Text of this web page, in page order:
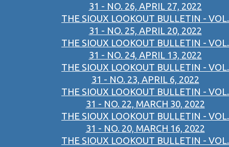
31 - NO. 26, APRIL 27, 2022
THE SIOUX LOOKOUT BULLETIN - VOL.
31 - NO. 25, APRIL 20, 2022
THE SIOUX LOOKOUT BULLETIN - VOL.
31 - NO. 24, APRIL 13, 2022
THE SIOUX LOOKOUT BULLETIN - VOL.
31 - NO. 23, APRIL 6, 2022
THE SIOUX LOOKOUT BULLETIN - VOL.
31 - NO. 22, MARCH 30, 2022
THE SIOUX LOOKOUT BULLETIN - VOL.
31 - NO. 20, MARCH 16, 2022
THE SIOUX LOOKOUT BULLETIN - VOL.